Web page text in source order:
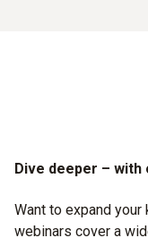
Dive deeper – with
Want to expand
webinars cover a